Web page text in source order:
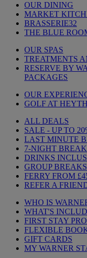
OUR DINING
MARKET
BRASSERIE32
THE BLUE
OUR SPAS
TREATMENTS
RESERVE BY
PACKAGES
OUR
GOLF AT
ALL DEALS
SALE - UP TO
LAST MINUTE
7-NIGHT
DRINKS
GROUP
FERRY FROM
REFER A
WHO IS
WHAT'S
FIRST STAY
FLEXIBLE
GIFT CARDS
MY WARNER